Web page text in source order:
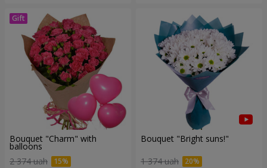
Bouquet "Charm" with
balloons
2 374 uah
Bouquet "Bright suns!"
1 374 uah